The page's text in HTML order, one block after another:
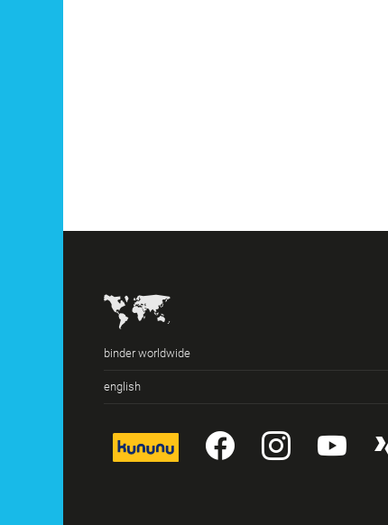
binder worldwide
english
kununu YouTube